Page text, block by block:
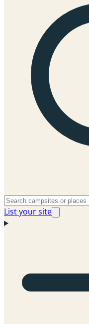
List your site